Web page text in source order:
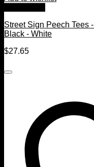
Street Sign Peech Tees
Black - White
$27.65